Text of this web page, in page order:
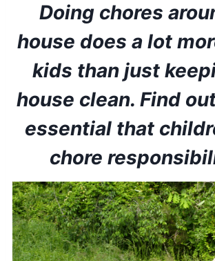
Doing chores
house does a lot
kids than just
house clean. Find
essential that
chore